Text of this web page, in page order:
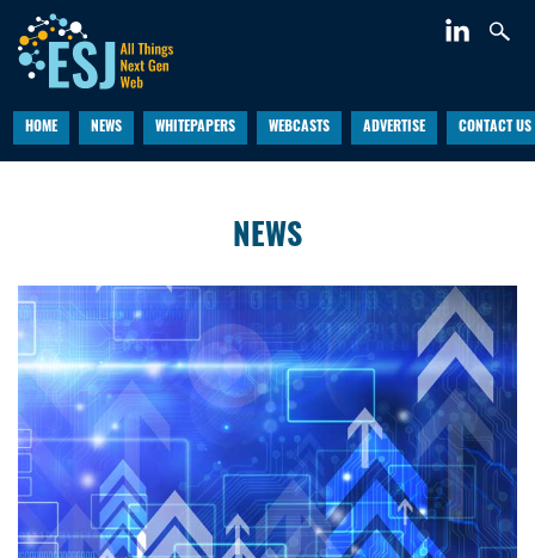
HOME NEWS WHITEPAPERS WEBCASTS ADVERTISE CONTACT US
NEWS